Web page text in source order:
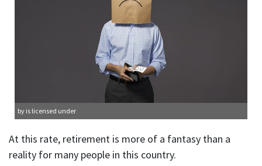
by is licensed under
At this rate, retirement is more of a fantasy than a
reality for many people in this country.